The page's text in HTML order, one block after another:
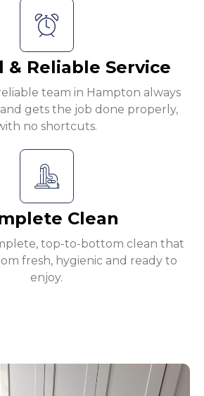
& Reliable Service
team in Hampton always
gets the job done properly,
no shortcuts.
Clean
top-to-bottom clean that
fresh, hygienic and ready to
enjoy.